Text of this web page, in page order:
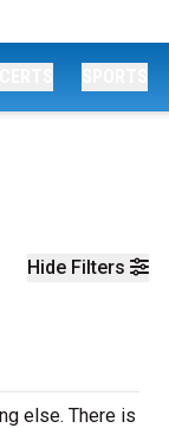
Hide Filters
else. There is